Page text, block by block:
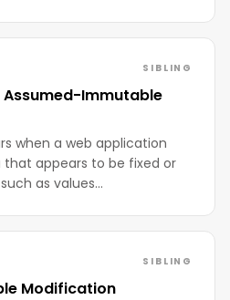
SIBLING
Immutable
when a web application
appears to be fixed or
as values…
SIBLING
Modification